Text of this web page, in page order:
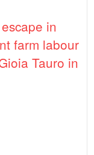
in
farm labour
Tauro in